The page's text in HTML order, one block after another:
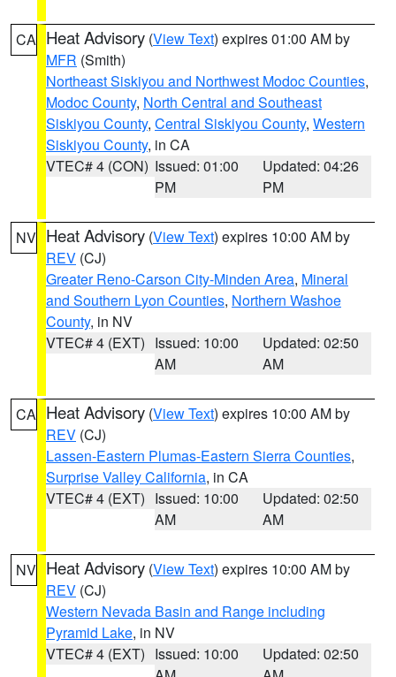
CA Heat Advisory (View Text) expires 01:00 AM by
MFR (Smith)
Northeast Siskiyou and Northwest Modoc Counties,
Modoc County, North Central and Southeast
Siskiyou County, Central Siskiyou County, Western
Siskiyou County, in CA
VTEC# 4 (CON) Issued: 01:00
PM
Updated: 04:26
PM
NV Heat Advisory (View Text) expires 10:00 AM by
REV (CJ)
Greater Reno-Carson City-Minden Area, Mineral
and Southern Lyon Counties, Northern Washoe
County, in NV
VTEC# 4 (EXT) Issued: 10:00
AM
Updated: 02:50
AM
CA Heat Advisory (View Text) expires 10:00 AM by
REV (CJ)
Lassen-Eastern Plumas-Eastern Sierra Counties,
Surprise Valley California, in CA
VTEC# 4 (EXT) Issued: 10:00
AM
Updated: 02:50
AM
NV Heat Advisory (View Text) expires 10:00 AM by
REV (CJ)
Western Nevada Basin and Range including
Pyramid Lake, in NV
VTEC# 4 (EXT) Issued: 10:00
Updated: 02:50